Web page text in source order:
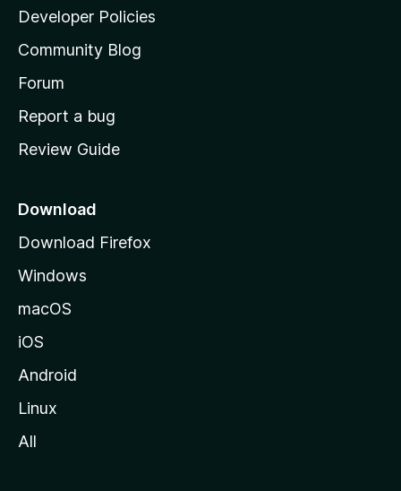
a
s
h
o
e
a
e
Developer Policies
Community Blog
Forum
Report a bug
Review Guide
Download
Download Firefox
Windows
macOS
iOS
Android
Linux
All